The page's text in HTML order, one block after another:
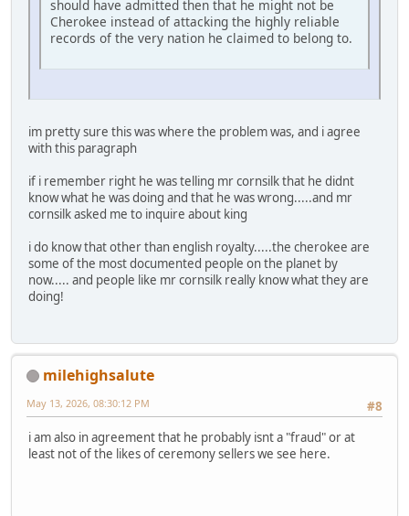
should have admitted then that he might not be
Cherokee instead of attacking the highly reliable
records of the very nation he claimed to belong to.
im pretty sure this was where the problem was, and i agree
with this paragraph
if i remember right he was telling mr cornsilk that he didnt
know what he was doing and that he was wrong.....and mr
cornsilk asked me to inquire about king
i do know that other than english royalty.....the cherokee are
some of the most documented people on the planet by
now..... and people like mr cornsilk really know what they are
doing!
milehighsalute
#8
May 13, 2026, 08:30:12 PM
i am also in agreement that he probably isnt a "fraud" or at
least not of the likes of ceremony sellers we see here.